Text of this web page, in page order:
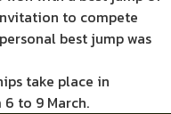
to compete
best jump was
take place in
to 9 March.